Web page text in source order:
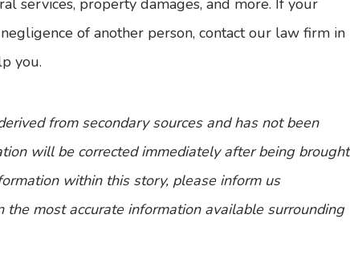
services, property damages, and more. If your
of another person, contact our law firm in
you.
from secondary sources and has not been
will be corrected immediately after being brought
within this story, please inform us
most accurate information available surrounding